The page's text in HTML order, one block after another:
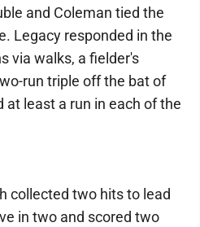
and Coleman tied the
Legacy responded in the
via walks, a fielder's
run triple off the bat of
at least a run in each of the
collected two hits to lead
in two and scored two